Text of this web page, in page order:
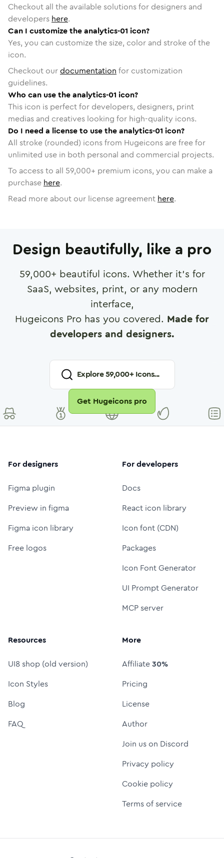
Checkout all the available solutions for designers and
developers here.
Can I customize the analytics-01 icon?
Yes, you can customize the size, color and stroke of the
icon.
Checkout ourdocumentation for customization
guidelines.
Who can use the analytics-01 icon?
This icon is perfect for developers, designers, print
medias and creatives looking for high-quality icons.
Do I need a license to use the analytics-01 icon?
All stroke (rounded) icons from Hugeicons are free for
unlimited use in both personal and commercial projects.
To access to all 59,000+ premium icons, you can make a
purchase here.
Read more about our license agreement here.
Design beautifully, like a pro
59,000+ beautiful icons. Whether it's for
SaaS, websites, print, or any modern
interface,
Hugeicons Pro has you covered. Made for
developers and designers.
Explore59,000+ Icons...
Get Hugeicons pro
For designers
Figma plugin
Preview in figma
Figma icon library
Free logos
For developers
Docs
React icon library
Icon font (CDN)
Packages
Icon Font Generator
UI Prompt Generator
MCP server
Resources
UI8 shop (old version)
Icon Styles
Blog
FAQ
More
Affiliate30%
Pricing
License
Author
Join us on Discord
Privacy policy
Cookie policy
Terms of service